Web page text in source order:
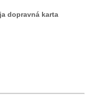
dopravná karta